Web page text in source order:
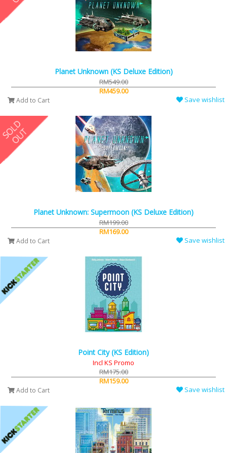
Planet Unknown (KS Deluxe Edition)
RM549.00
RM459.00
Add to Cart Save wishlist
Planet Unknown: Supermoon (KS Deluxe Edition)
RM199.00
RM169.00
Add to Cart Save wishlist
Point City (KS Edition)
Incl KS Promo
RM175.00
RM159.00
Add to Cart Save wishlist